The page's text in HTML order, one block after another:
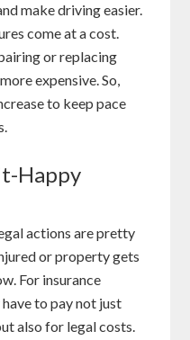
make driving easier.
come at a cost.
or replacing
expensive. So,
to keep pace
Happy
actions are pretty
or property gets
For insurance
to pay not just
also for legal costs.